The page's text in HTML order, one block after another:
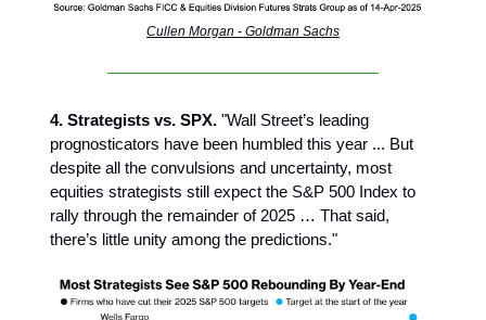
Cullen Morgan - Goldman Sachs
4. Strategists vs. SPX. "Wall Street’s leading
prognosticators have been humbled this year ... But
despite all the convulsions and uncertainty, most
equities strategists still expect the S&P 500 Index to
rally through the remainder of 2025 … That said,
there’s little unity among the predictions."